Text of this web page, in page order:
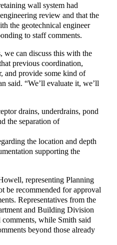
wall system had
review and that the
the geotechnical engineer
to staff comments.
can discuss this with the
previous coordination,
and provide some kind of
said. “We’ll evaluate it, we’ll
drains, underdrains, pond
the separation of
the location and depth
supporting the
representing Planning
be recommended for approval
Representatives from the
and Building Division
while Smith said
beyond those already